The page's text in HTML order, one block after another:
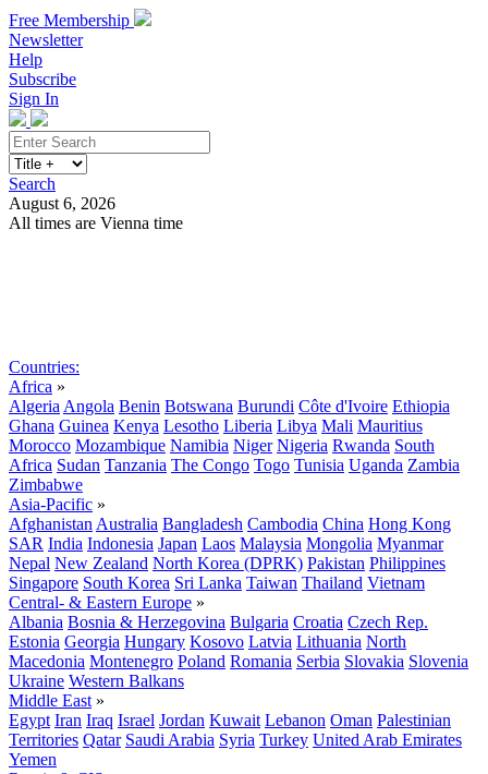
Free Membership
Newsletter
Help
Subscribe
Sign In
Search
August 6, 2026
All times are Vienna time
Countries:
Africa »
Algeria Angola Benin Botswana Burundi Côte d'Ivoire Ethiopia
Ghana Guinea Kenya Lesotho Liberia Libya Mali Mauritius
Morocco Mozambique Namibia Niger Nigeria Rwanda South
Africa Sudan Tanzania The Congo Togo Tunisia Uganda Zambia
Zimbabwe
Asia-Pacific »
Afghanistan Australia Bangladesh Cambodia China Hong Kong
SAR India Indonesia Japan Laos Malaysia Mongolia Myanmar
Nepal New Zealand North Korea (DPRK) Pakistan Philippines
Singapore South Korea Sri Lanka Taiwan Thailand Vietnam
Central- & Eastern Europe »
Albania Bosnia & Herzegovina Bulgaria Croatia Czech Rep.
Estonia Georgia Hungary Kosovo Latvia Lithuania North
Macedonia Montenegro Poland Romania Serbia Slovakia Slovenia
Ukraine Western Balkans
Middle East »
Egypt Iran Iraq Israel Jordan Kuwait Lebanon Oman Palestinian
Territories Qatar Saudi Arabia Syria Turkey United Arab Emirates
Yemen